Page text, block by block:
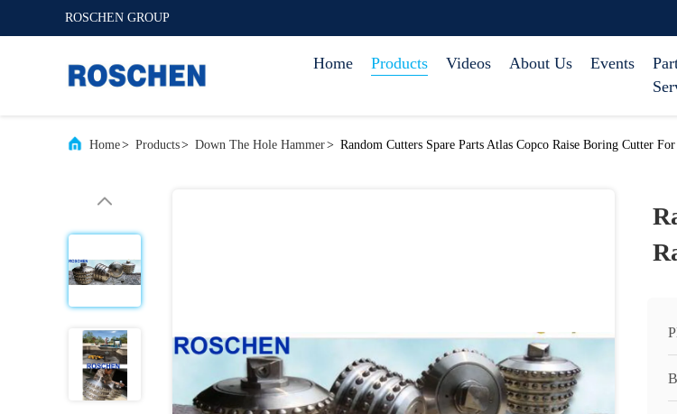
ROSCHEN GROUP
Home Products Videos About Us Events
Home> Products> Down The Hole Hammer> Random Cutters Spare Parts Atlas Copco Raise Boring Cutter